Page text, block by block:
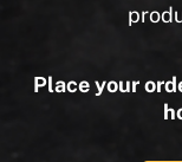
Place your